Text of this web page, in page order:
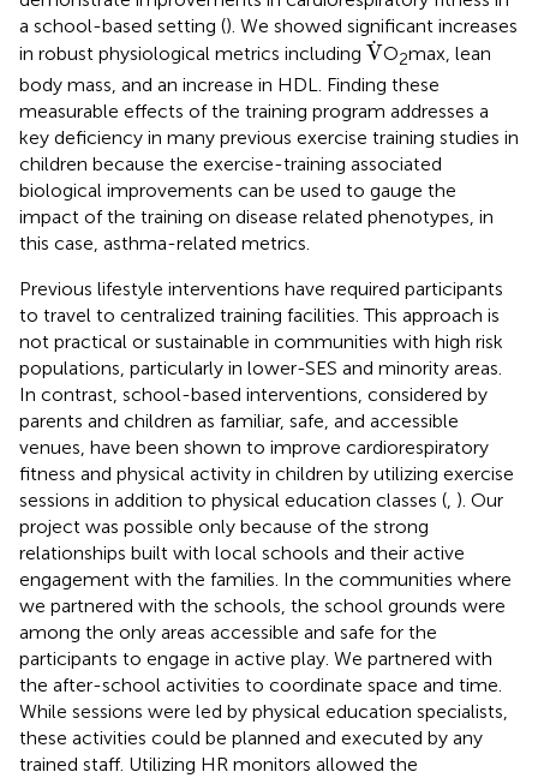
a school-based setting (). We showed significant increases
in robust physiological metrics including ˙
V
V˙O2max, lean
body mass, and an increase in HDL. Finding these
measurable effects of the training program addresses a
key deficiency in many previous exercise training studies in
children because the exercise-training associated
biological improvements can be used to gauge the
impact of the training on disease related phenotypes, in
this case, asthma-related metrics.
Previous lifestyle interventions have required participants
to travel to centralized training facilities. This approach is
not practical or sustainable in communities with high risk
populations, particularly in lower-SES and minority areas.
In contrast, school-based interventions, considered by
parents and children as familiar, safe, and accessible
venues, have been shown to improve cardiorespiratory
fitness and physical activity in children by utilizing exercise
sessions in addition to physical education classes (, ). Our
project was possible only because of the strong
relationships built with local schools and their active
engagement with the families. In the communities where
we partnered with the schools, the school grounds were
among the only areas accessible and safe for the
participants to engage in active play. We partnered with
the after-school activities to coordinate space and time.
While sessions were led by physical education specialists,
these activities could be planned and executed by any
trained staff. Utilizing HR monitors allowed the